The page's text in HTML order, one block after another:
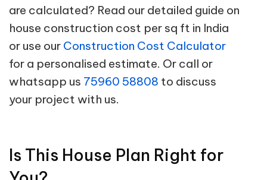
are calculated? Read our detailed guide on
house construction cost per sq ft in India
or use our Construction Cost Calculator
for a personalised estimate. Or call or
whatsapp us 75960 58808 to discuss
your project with us.
Is This House Plan Right for